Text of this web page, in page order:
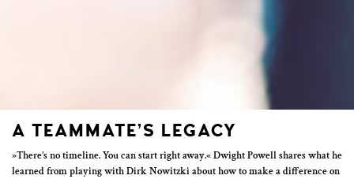
A TEAMMATE’S LEGACY
»There’s no timeline. You can start right away.« Dwight Powell shares what he
learned from playing with Dirk Nowitzki about how to make a difference on